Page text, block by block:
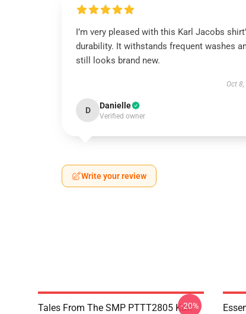
I’m very pleased with this Karl Jacobs
durability. It withstands frequent washes
still looks brand new.
Oct
D Danielle
Verified owner
Write your review
Tales From The SMP PTTT2805 Karl
-20%